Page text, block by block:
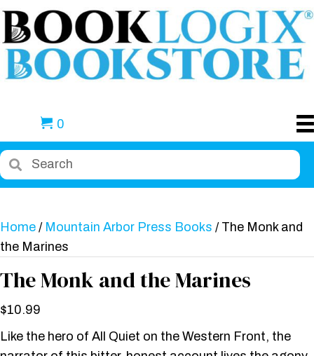
0
Home / Mountain Arbor Press Books / The Monk and
the Marines
The Monk and the Marines
$10.99
Like the hero of All Quiet on the Western Front, the